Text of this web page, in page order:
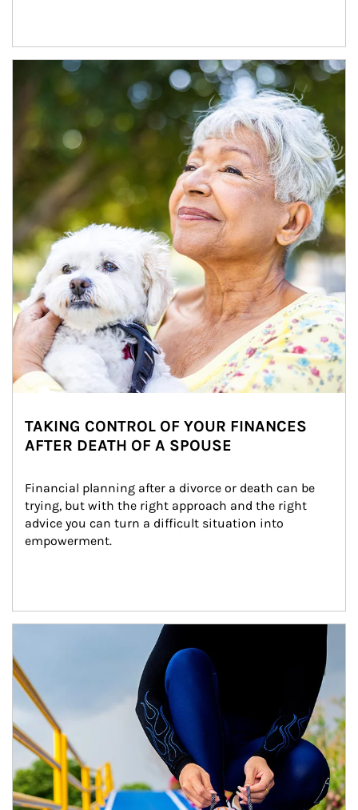
Article Image
TAKING CONTROL OF YOUR FINANCES
AFTER DEATH OF A SPOUSE
Financial planning after a divorce or death can be
trying, but with the right approach and the right
advice you can turn a difficult situation into
empowerment.